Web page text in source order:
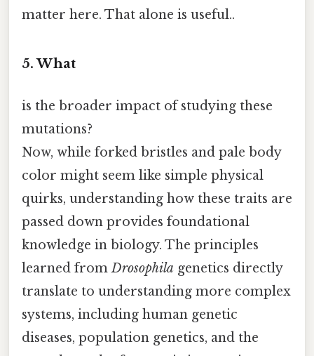
matter here. That alone is useful..
5. What
is the broader impact of studying these
mutations?
Now, while forked bristles and pale body
color might seem like simple physical
quirks, understanding how these traits are
passed down provides foundational
knowledge in biology. The principles
learned fromDrosophila genetics directly
translate to understanding more complex
systems, including human genetic
diseases, population genetics, and the